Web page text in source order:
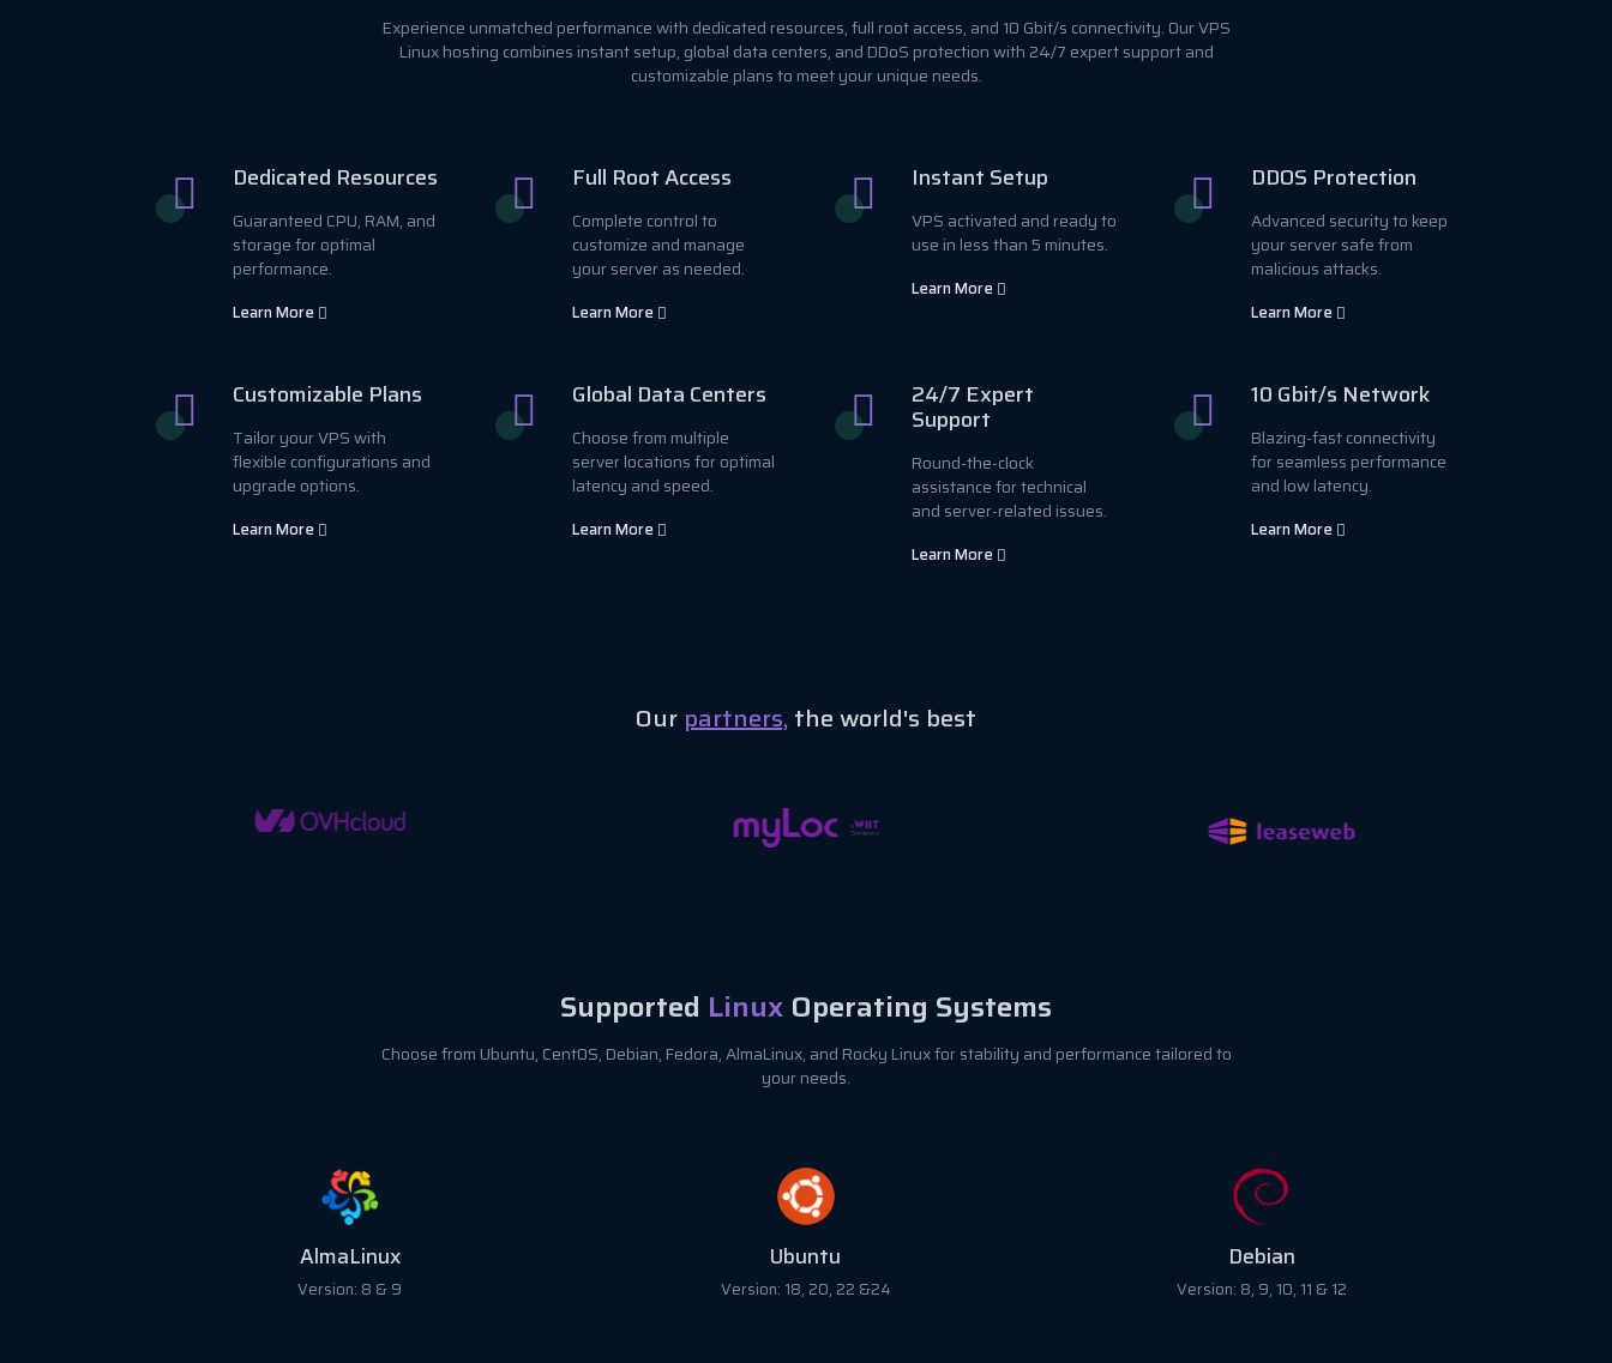
Experience unmatched performance with dedicated resources, full root access, and 10 Gbit/s connectivity. Our VPS
Linux hosting combines instant setup, global data centers, and DDoS protection with 24/7 expert support and
customizable plans to meet your unique needs.
Dedicated Resources
Guaranteed CPU, RAM, and
storage for optimal
performance.
Learn More
Full Root Access
Complete control to
customize and manage
your server as needed.
Learn More
Instant Setup
VPS activated and ready to
use in less than 5 minutes.
Learn More
DDOS Protection
Advanced security to keep
your server safe from
malicious attacks.
Learn More
Customizable Plans
Tailor your VPS with
flexible configurations and
upgrade options.
Learn More
Global Data Centers
Choose from multiple
server locations for optimal
latency and speed.
Learn More
24/7 Expert
Support
Round-the-clock
assistance for technical
and server-related issues.
Learn More
10 Gbit/s Network
Blazing-fast connectivity
for seamless performance
and low latency.
Learn More
Our partners, the world's best
Supported Linux Operating Systems
Choose from Ubuntu, CentOS, Debian, Fedora, AlmaLinux, and Rocky Linux for stability and performance tailored to
your needs.
Ubuntu
Version: 18, 20, 22 &24
Debian
Version: 8, 9, 10, 11 & 12
RockyLinux
Version: 8 & 9